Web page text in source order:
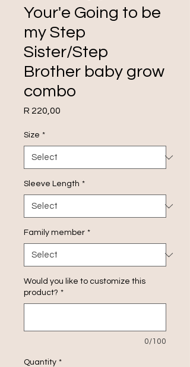
Your'e Going to be
my Step
Sister/Step
Brother baby grow
combo
R 220,00
Size *
Sleeve Length *
Family member *
Would you like to customize this
product? *
0/100
Quantity *